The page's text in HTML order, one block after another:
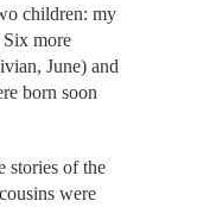
children: my
more
June) and
born soon
stories of the
were